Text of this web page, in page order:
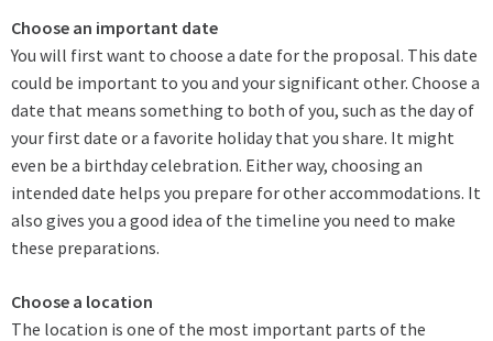
Choose an important date
You will first want to choose a date for the proposal. This date
could be important to you and your significant other. Choose a
date that means something to both of you, such as the day of
your first date or a favorite holiday that you share. It might
even be a birthday celebration. Either way, choosing an
intended date helps you prepare for other accommodations. It
also gives you a good idea of the timeline you need to make
these preparations.
Choose a location
The location is one of the most important parts of the